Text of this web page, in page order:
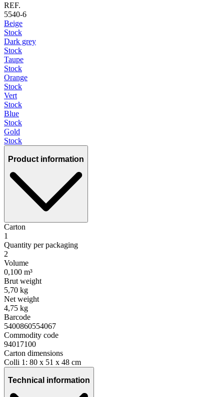
REF.
5540-6
Beige
Stock
Dark grey
Stock
Taupe
Stock
Orange
Stock
Vert
Stock
Blue
Stock
Gold
Stock
Product information
Carton
1
Quantity per packaging
2
Volume
0,100 m³
Brut weight
5,70 kg
Net weight
4,75 kg
Barcode
5400860554067
Commodity code
94017100
Carton dimensions
Colli 1: 80 x 51 x 48 cm
Technical information